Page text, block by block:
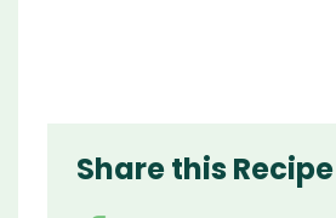
Share this Recipe